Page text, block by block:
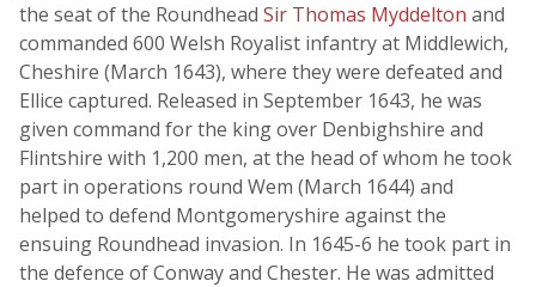
the seat of the Roundhead Sir Thomas Myddelton and
commanded 600 Welsh Royalist infantry at Middlewich,
Cheshire (March 1643), where they were defeated and
Ellice captured. Released in September 1643, he was
given command for the king over Denbighshire and
Flintshire with 1,200 men, at the head of whom he took
part in operations round Wem (March 1644) and
helped to defend Montgomeryshire against the
ensuing Roundhead invasion. In 1645-6 he took part in
the defence of Conway and Chester. He was admitted